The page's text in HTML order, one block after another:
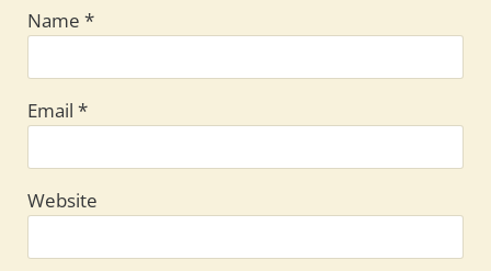
Name *
Email *
Website